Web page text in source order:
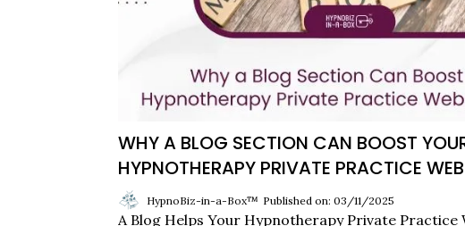
WHY A BLOG SECTION CAN BOOST
HYPNOTHERAPY PRIVATE PRACTICE
HypnoBiz-in-a-Box™ Published on: 03/11/2025
A Blog Helps Your Hypnotherapy Private Practice